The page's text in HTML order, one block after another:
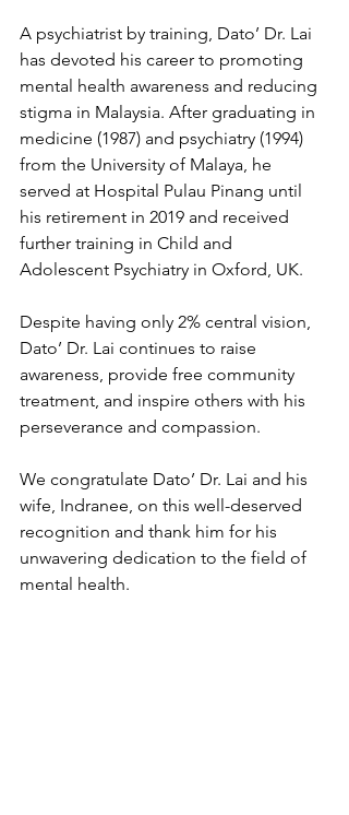
A psychiatrist by training, Dato’ Dr. Lai
has devoted his career to promoting
mental health awareness and reducing
stigma in Malaysia. After graduating in
medicine (1987) and psychiatry (1994)
from the University of Malaya, he
served at Hospital Pulau Pinang until
his retirement in 2019 and received
further training in Child and
Adolescent Psychiatry in Oxford, UK.
Despite having only 2% central vision,
Dato’ Dr. Lai continues to raise
awareness, provide free community
treatment, and inspire others with his
perseverance and compassion.
We congratulate Dato’ Dr. Lai and his
wife, Indranee, on this well-deserved
recognition and thank him for his
unwavering dedication to the field of
mental health.